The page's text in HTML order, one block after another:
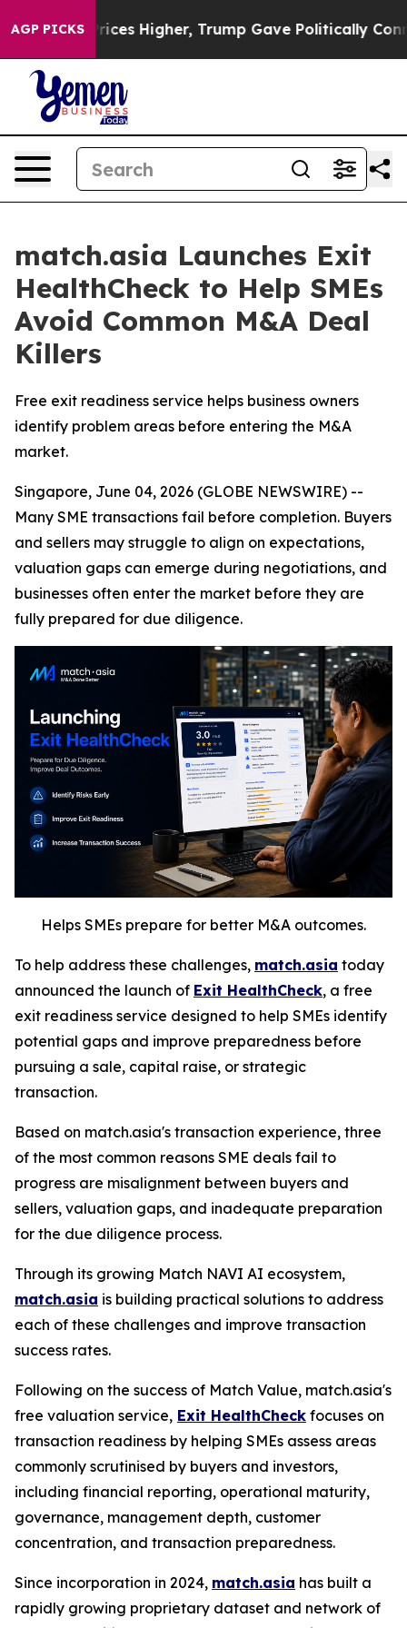
AGP PICKS
oil Prices Higher, Trump Gave Politically
match.asia Launches Exit
HealthCheck to Help SMEs
Avoid Common M&A Deal
Killers
Free exit readiness service helps business owners
identify problem areas before entering the M&A
market.
Singapore, June 04, 2026 (GLOBE NEWSWIRE) --
Many SME transactions fail before completion. Buyers
and sellers may struggle to align on expectations,
valuation gaps can emerge during negotiations, and
businesses often enter the market before they are
fully prepared for due diligence.
Helps SMEs prepare for better M&A outcomes.
To help address these challenges, match.asia today
announced the launch of Exit HealthCheck, a free
exit readiness service designed to help SMEs identify
potential gaps and improve preparedness before
pursuing a sale, capital raise, or strategic
transaction.
Based on match.asia's transaction experience, three
of the most common reasons SME deals fail to
progress are misalignment between buyers and
sellers, valuation gaps, and inadequate preparation
for the due diligence process.
Through its growing Match NAVI AI ecosystem,
match.asia is building practical solutions to address
each of these challenges and improve transaction
success rates.
Following on the success of Match Value, match.asia's
free valuation service, Exit HealthCheck focuses on
transaction readiness by helping SMEs assess areas
commonly scrutinised by buyers and investors,
including financial reporting, operational maturity,
governance, management depth, customer
concentration, and transaction preparedness.
Since incorporation in 2024, match.asia has built a
rapidly growing proprietary dataset and network of